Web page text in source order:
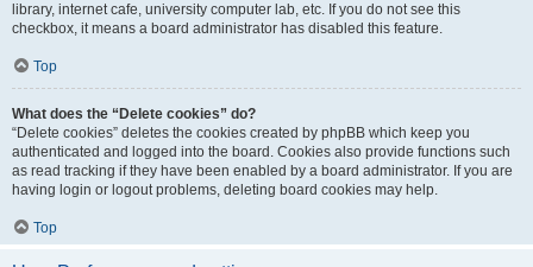
library, internet cafe, university computer lab, etc. If you do not see this
checkbox, it means a board administrator has disabled this feature.
Top
What does the “Delete cookies” do?
“Delete cookies” deletes the cookies created by phpBB which keep you
authenticated and logged into the board. Cookies also provide functions such
as read tracking if they have been enabled by a board administrator. If you are
having login or logout problems, deleting board cookies may help.
Top